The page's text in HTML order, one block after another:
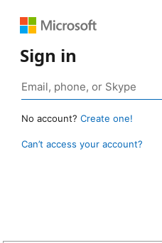
Sign in
No account? Create one!
Can’t access your account?